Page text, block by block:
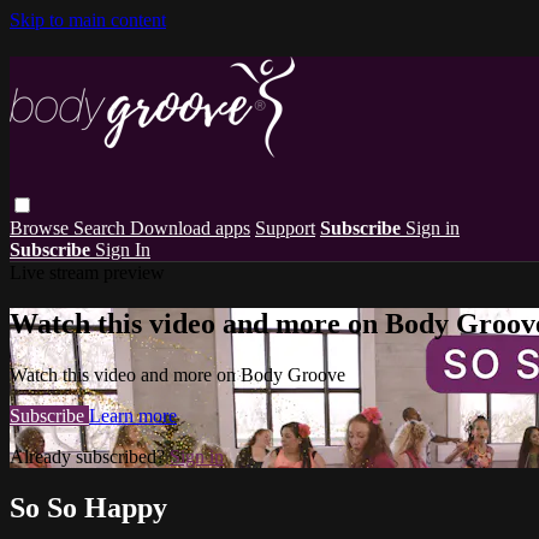
Skip to main content
Browse Search Download apps Support Subscribe Sign in
Subscribe Sign In
Watch this video and more on Body
Watch this video and more on Body Groove
Subscribe Learn more
Already subscribed?Sign in
So So Happy